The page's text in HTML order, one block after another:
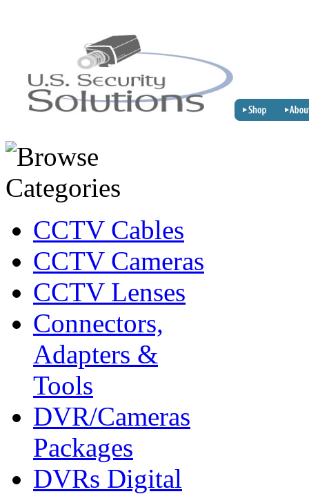
CCTV Cables
CCTV Cameras
CCTV Lenses
Connectors,
Adapters &
Tools
DVR/Cameras
Packages
DVRs Digital